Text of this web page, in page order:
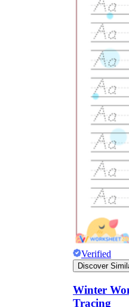
Verified
Discover
Winter
Tracing